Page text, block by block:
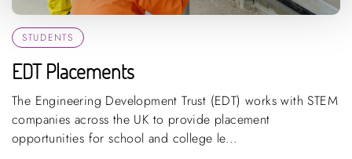
STUDENTS
EDT Placements
The Engineering Development Trust (EDT) works with STEM
companies across the UK to provide placement
opportunities for school and college le...